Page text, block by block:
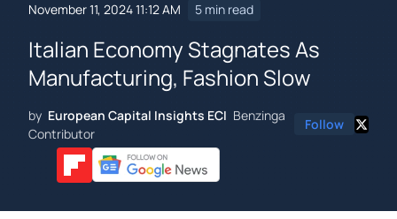
November 11, 2024 11:12 AM 5 min read
Italian Economy Stagnates As
Manufacturing, Fashion Slow
by European Capital Insights ECI Benzinga
Contributor
Follow